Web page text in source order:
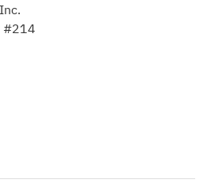
#214